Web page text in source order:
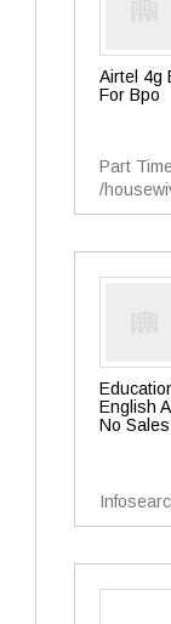
Airtel 4g
For Bpo
Part
/
English
No